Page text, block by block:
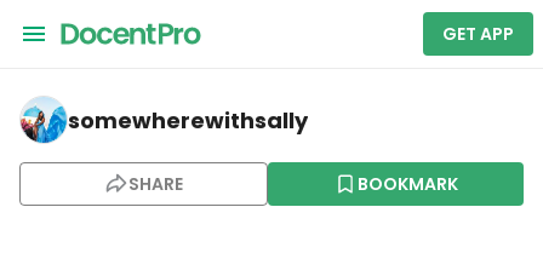
GET APP
somewherewithsally — La Mère Catherine
somewherewithsally
SHARE BOOKMARK